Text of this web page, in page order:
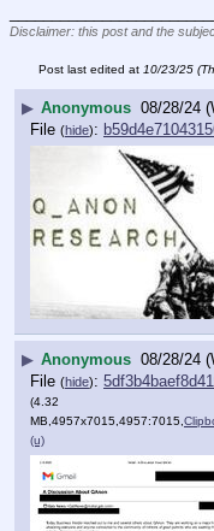
Disclaimer: this post and the
Post last edited at 10/23/25
▶ Anonymous 08/28/24
File (hide):
▶ Anonymous 08/28/24
File (hide):
(4.32
MB,4957x7015,4957:7015,
(u)